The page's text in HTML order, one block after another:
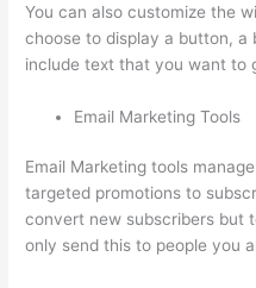
You can also customize the
choose to display a button,
include text that you want to
Email Marketing Tools
Email Marketing tools
targeted promotions to
convert new subscribers but
only send this to people you